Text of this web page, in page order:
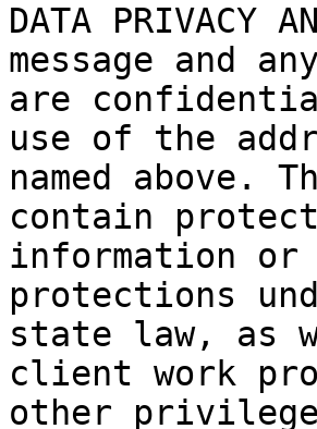
DATA PRIVACY
message and
are
use of the
named above.
contain
information
protections
state law, as
client work
other